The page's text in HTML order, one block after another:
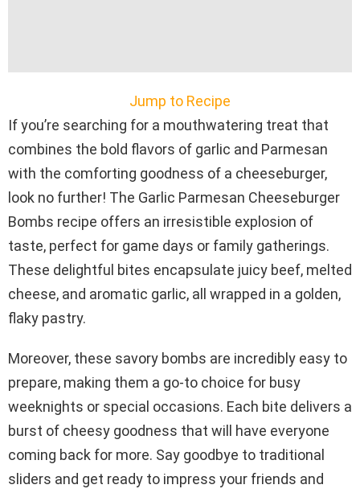
Jump to Recipe
If you’re searching for a mouthwatering treat that
combines the bold flavors of garlic and Parmesan
with the comforting goodness of a cheeseburger,
look no further! The Garlic Parmesan Cheeseburger
Bombs recipe offers an irresistible explosion of
taste, perfect for game days or family gatherings.
These delightful bites encapsulate juicy beef, melted
cheese, and aromatic garlic, all wrapped in a golden,
flaky pastry.
Moreover, these savory bombs are incredibly easy to
prepare, making them a go-to choice for busy
weeknights or special occasions. Each bite delivers a
burst of cheesy goodness that will have everyone
coming back for more. Say goodbye to traditional
sliders and get ready to impress your friends and